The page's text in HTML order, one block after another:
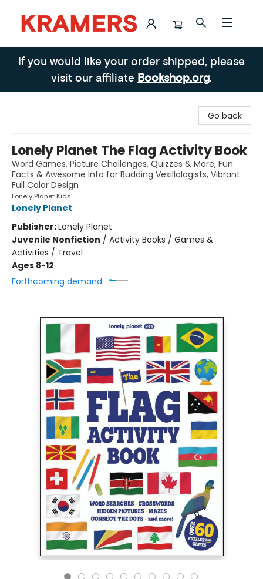
Kramers
If you would like your order shipped, please
visit our affiliate Bookshop.org.
Go back
Lonely Planet The Flag Activity Book
Word Games, Picture Challenges, Quizzes & More, Fun
Facts & Awesome Info for Budding Vexillologists, Vibrant
Full Color Design
Lonely Planet Kids
Lonely Planet
Publisher:Lonely Planet
Juvenile Nonfiction / Activity Books / Games &
Activities / Travel
Ages 8-12
Forthcoming demand: